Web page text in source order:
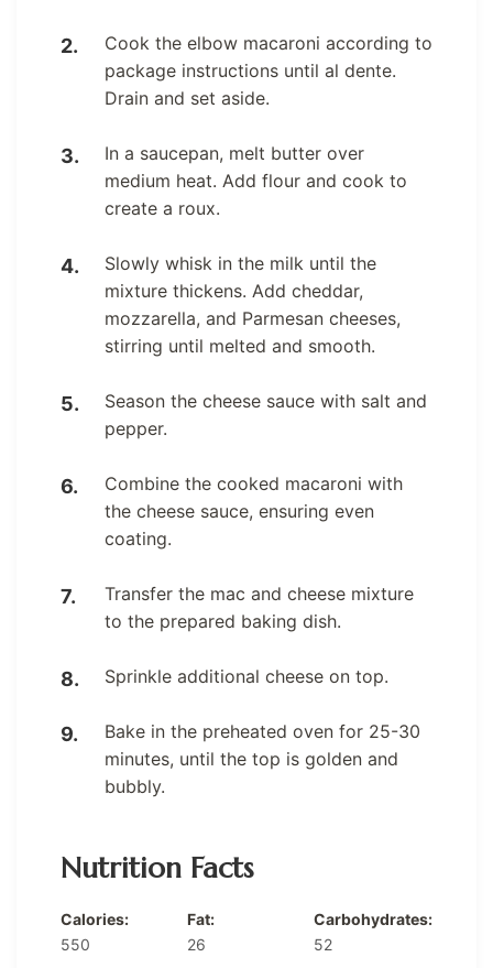
Cook the elbow macaroni according to
package instructions until al dente.
Drain and set aside.
In a saucepan, melt butter over
medium heat. Add flour and cook to
create a roux.
Slowly whisk in the milk until the
mixture thickens. Add cheddar,
mozzarella, and Parmesan cheeses,
stirring until melted and smooth.
Season the cheese sauce with salt and
pepper.
Combine the cooked macaroni with
the cheese sauce, ensuring even
coating.
Transfer the mac and cheese mixture
to the prepared baking dish.
Sprinkle additional cheese on top.
Bake in the preheated oven for 25-30
minutes, until the top is golden and
bubbly.
Nutrition Facts
Calories:
550
Fat:
26
Carbohydrates:
52